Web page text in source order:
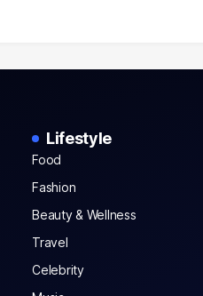
Lifestyle
Food
Fashion
Beauty & Wellness
Travel
Celebrity